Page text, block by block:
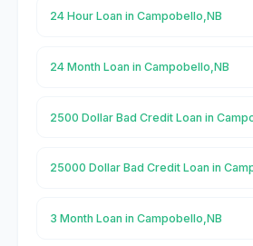
24 Hour Loan in Campobello,NB
24 Month Loan in Campobello,NB
2500 Dollar Bad Credit Loan in
25000 Dollar Bad Credit Loan in
3 Month Loan in Campobello,NB